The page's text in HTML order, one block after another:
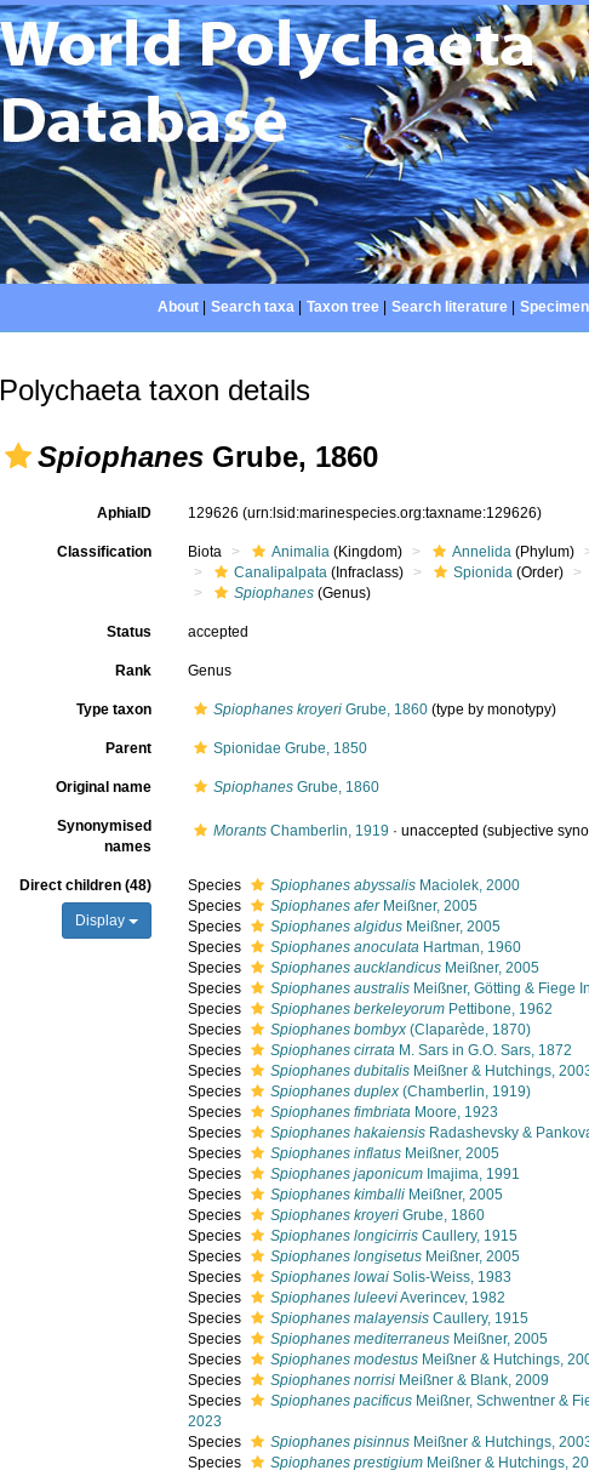
About| Search taxa| Taxon tree| Search literature|
Polychaeta taxon details
Spiophanes Grube, 1860
AphiaID 129626(urn:lsid:marinespecies.org:taxname:129626)
Classification Biota Animalia (Kingdom) Annelida (Phylum)
Canalipalpata (Infraclass) Spionida (Order)
Spiophanes (Genus)
Status accepted
Rank Genus
Type taxon Spiophanes kroyeri Grube, 1860 (type by monotypy)
Parent Spionidae Grube, 1850
Original name Spiophanes Grube, 1860
Synonymised
names
Morants Chamberlin, 1919 ·unaccepted (subjective
Direct children (48)
Display
Species Spiophanes abyssalis Maciolek, 2000
Species
Spiophanes aferMeißner, 2005
Species
Spiophanes algidus Meißner, 2005
Species
Spiophanes anoculata Hartman, 1960
Species
Spiophanes aucklandicus Meißner, 2005
Species
Spiophanes australis Meißner, Götting & Fiege
Species
Spiophanes berkeleyorum Pettibone, 1962
Species
Spiophanes bombyx (Claparède, 1870)
Species
Spiophanes cirrata M. Sars in G.O. Sars, 1872
Species
Spiophanes dubitalis Meißner & Hutchings,
Species
Spiophanes duplex (Chamberlin, 1919)
Species
Spiophanes fimbriata Moore, 1923
Species
Spiophanes hakaiensis Radashevsky &
Species
Spiophanes inflatus Meißner, 2005
Species
Spiophanes japonicum Imajima, 1991
Species
Spiophanes kimballi Meißner, 2005
Species
Spiophanes kroyeri Grube, 1860
Species
Spiophanes longicirris Caullery, 1915
Species
Spiophanes longisetus Meißner, 2005
Species
Spiophanes lowai Solis-Weiss, 1983
Species
Spiophanes luleeviAverincev, 1982
Species
Spiophanes malayensis Caullery, 1915
Species
Spiophanes mediterraneus Meißner, 2005
Species
Spiophanes modestus Meißner & Hutchings,
Species
Spiophanes norrisi Meißner & Blank, 2009
Species
Spiophanes pacificus Meißner, Schwentner &
2023
Species
Spiophanes pisinnus Meißner & Hutchings,
Species
Spiophanes prestigium Meißner & Hutchings,